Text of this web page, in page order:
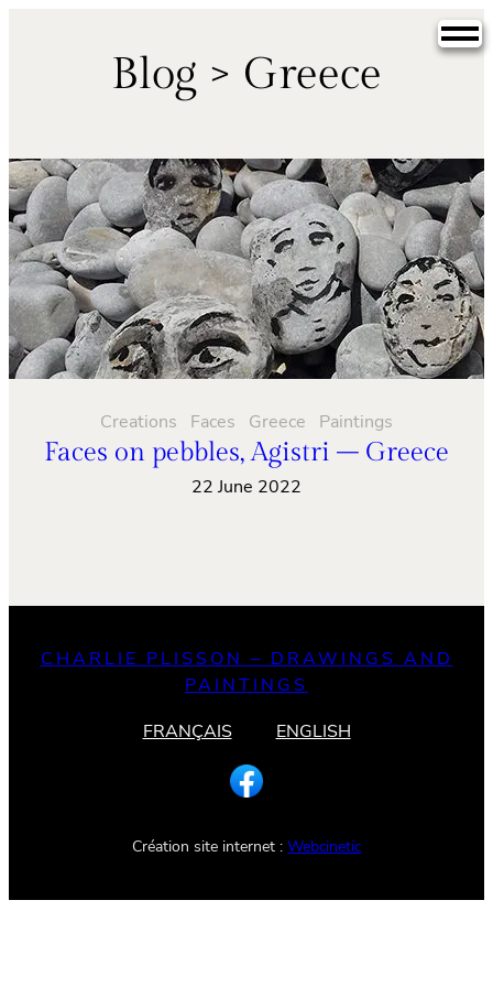
Blog > Greece
Creations Faces Greece Paintings
Faces on pebbles, Agistri – Greece
22 June 2022
CHARLIE PLISSON – DRAWINGS AND
PAINTINGS
FRANÇAIS
ENGLISH
Création site internet : Webcinetic